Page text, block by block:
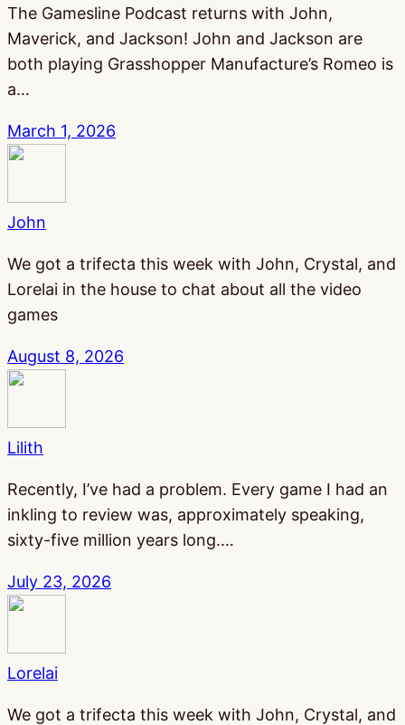
The Gamesline Podcast returns with John,
Maverick, and Jackson! John and Jackson are
both playing Grasshopper Manufacture’s Romeo is
a…
March 1, 2026
John
We got a trifecta this week with John, Crystal, and
Lorelai in the house to chat about all the video
games
August 8, 2026
Lilith
Recently, I’ve had a problem. Every game I had an
inkling to review was, approximately speaking,
sixty-five million years long.…
July 23, 2026
Lorelai
We got a trifecta this week with John, Crystal, and